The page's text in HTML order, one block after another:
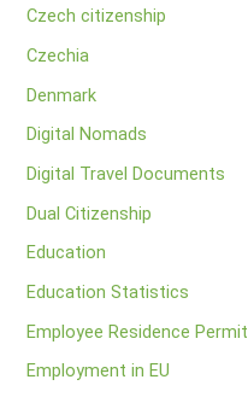
Czech citizenship
Czechia
Denmark
Digital Nomads
Digital Travel Documents
Dual Citizenship
Education
Education Statistics
Employee Residence Permit
Employment in EU